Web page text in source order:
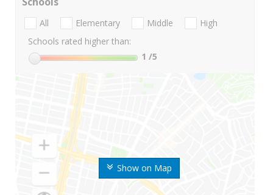
Show on Map
All Elementary Middle
High
Schools rated higher than:
1 /5